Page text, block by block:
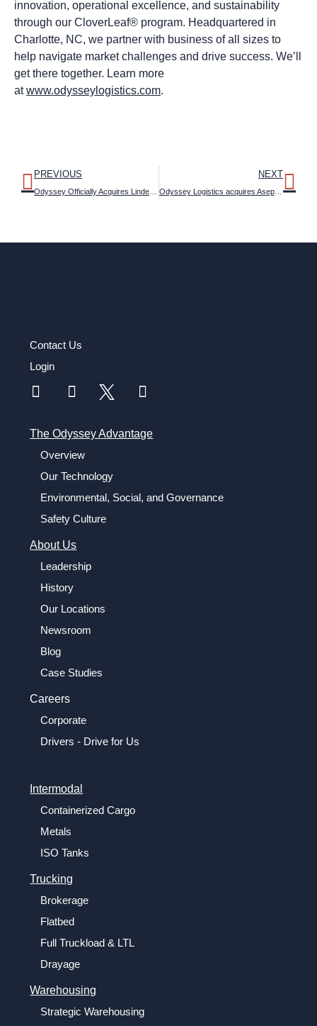
innovation, operational excellence, and sustainability
through our CloverLeaf® program. Headquartered in
Charlotte, NC, we partner with business of all sizes to
help navigate market challenges and drive success. We’ll
get there together. Learn more
atwww.odysseylogistics.com.
PREVIOUS NEXT
Odyssey Logistics acquires AsepTrans business
Contact Us
Login
The Odyssey Advantage
Overview
Our Technology
Environmental, Social, and Governance
Safety Culture
About Us
Leadership
History
Our Locations
Newsroom
Blog
Case Studies
Careers
Corporate
Drivers - Drive for Us
Intermodal
Containerized Cargo
Metals
ISO Tanks
Trucking
Brokerage
Flatbed
Full Truckload & LTL
Drayage
Warehousing
Strategic Warehousing